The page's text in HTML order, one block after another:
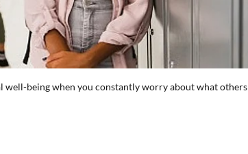
being when you constantly worry about what others